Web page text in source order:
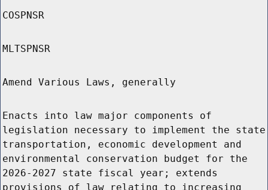
COSPNSR
MLTSPNSR
Amend Various Laws, generally
Enacts into law major components of
legislation necessary to implement the state
transportation, economic development and
environmental conservation budget for the
2026-2027 state fiscal year; extends
provisions of law relating to increasing